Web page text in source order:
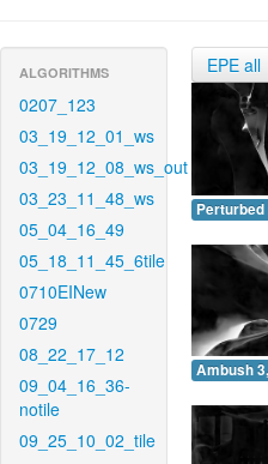
ALGORITHMS
0207_123
03_19_12_01_ws
03_19_12_08_ws_out
03_23_11_48_ws
05_04_16_49
05_18_11_45_6tile
0710EINew
0729
08_22_17_12
09_04_16_36-
notile
09_25_10_02_tile
EPE all
Perturbed
Ambush